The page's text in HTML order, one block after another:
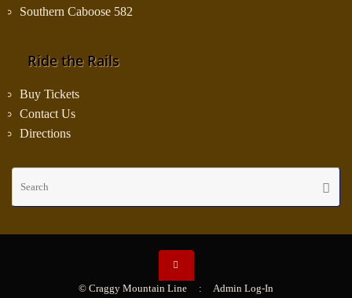
Southern Caboose 582
Ride the Rails
Buy Tickets
Contact Us
Directions
© Craggy Mountain Line : Admin Log-In